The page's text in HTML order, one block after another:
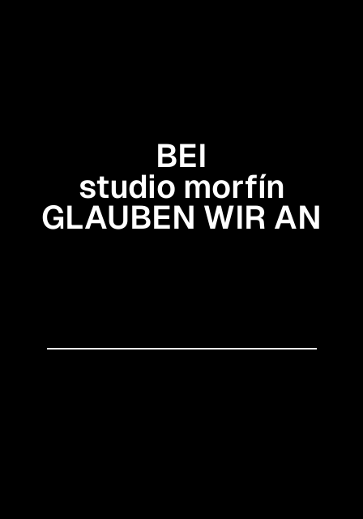
BEI
studio morfín
GLAUBEN WIR AN
● Let’s create something awesome↠